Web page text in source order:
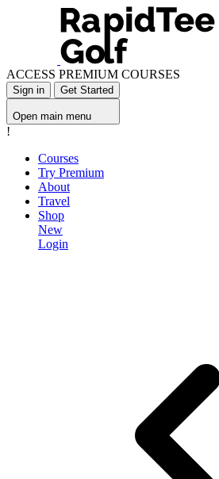
ACCESS PREMIUM COURSES
Sign in Get Started
Open main menu
!
Courses
Try Premium
About
Travel
Shop
New
Login